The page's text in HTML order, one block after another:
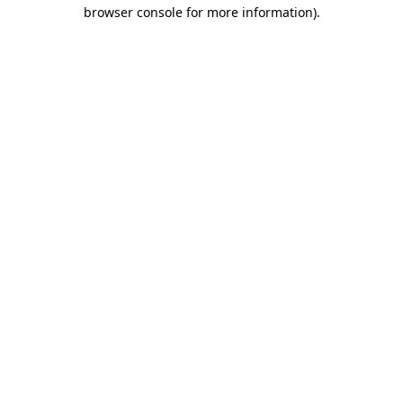
browser console for more information).